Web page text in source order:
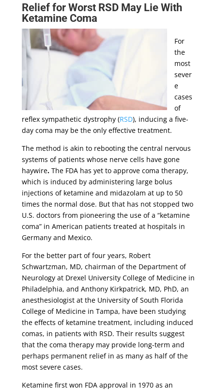
Relief for Worst RSD May Lie With
KetamineComa
For
the
most
sever
e
cases
of
reflex sympathetic dystrophy (RSD), inducing a five-
day coma may be the only effective treatment.
The method is akin to rebooting the central nervous
systems of patients whose nerve cells have gone
haywire.The FDA has yet to approve coma therapy,
which is induced by administering large bolus
injections of ketamine and midazolam at up to 50
times the normal dose. But that has not stopped two
U.S. doctors from pioneering the use of a “ketamine
coma” in American patients treated at hospitals in
Germany and Mexico.
For the better part of four years, Robert
Schwartzman, MD, chairman of the Department of
Neurology at Drexel University College of Medicine in
Philadelphia, and Anthony Kirkpatrick, MD, PhD, an
anesthesiologist at the University of South Florida
College of Medicine in Tampa, have been studying
the effects of ketamine treatment, including induced
comas, in patients with RSD. Their results suggest
that the coma therapy may provide long-term and
perhaps permanent relief in as many as half of the
most severe cases.
Ketamine first won FDA approval in 1970 as an